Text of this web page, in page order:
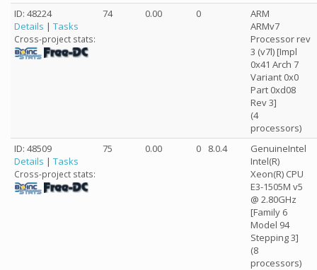
ID: 48224
Details | Tasks
Cross-project stats:
74 0.00 0
ARM
ARMv7
Processor rev
3 (v7l) [Impl
0x41 Arch 7
Variant 0x0
Part 0xd08
Rev 3]
(4
processors)
ID: 48509
Details | Tasks
Cross-project stats:
75 0.00 0 8.0.4
GenuineIntel
Intel(R)
Xeon(R) CPU
E3-1505M v5
@ 2.80GHz
[Family 6
Model 94
Stepping 3]
(8
processors)